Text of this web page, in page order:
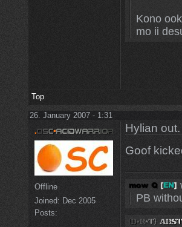
Kono
mo ii
Top
26. January 2007 - 1:31
Offline
Joined: Dec 2005
Posts:
Hylian out.
Goof
PB